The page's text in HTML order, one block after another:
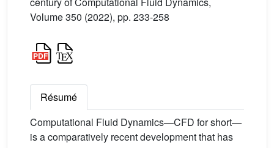
Volume 350 (2022), pp. 233-258
Résumé
Computational Fluid Dynamics—CFD for short—
is a comparatively recent development that has